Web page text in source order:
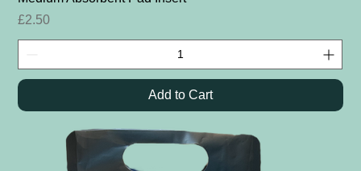
Price
£2.50
Add to Cart